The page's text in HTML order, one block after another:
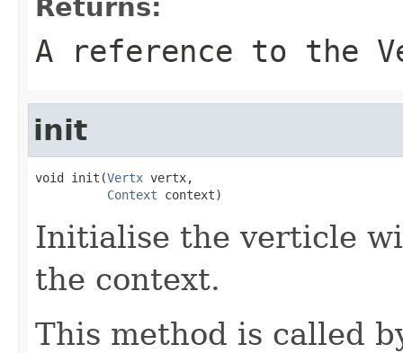
Returns:
A reference to the
init
void init(Vertx vertx,
Context context)
Initialise the verticle
the context.
This method is called